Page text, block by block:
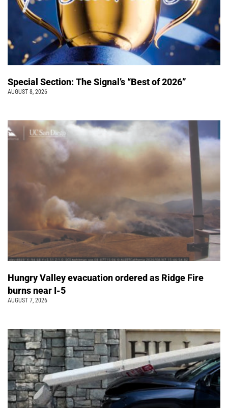
Special Section: The Signal’s “Best of 2026”
AUGUST 8, 2026
Hungry Valley evacuation ordered as Ridge Fire
burns near I-5
AUGUST 7, 2026